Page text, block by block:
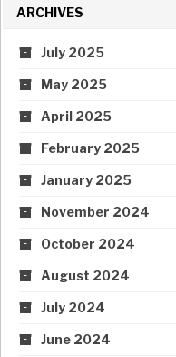
ARCHIVES
July 2025
May 2025
April 2025
February 2025
January 2025
November 2024
October 2024
August 2024
July 2024
June 2024